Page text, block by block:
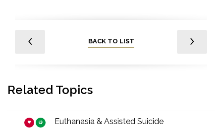
BACK TO LIST
Related Topics
Euthanasia & Assisted Suicide